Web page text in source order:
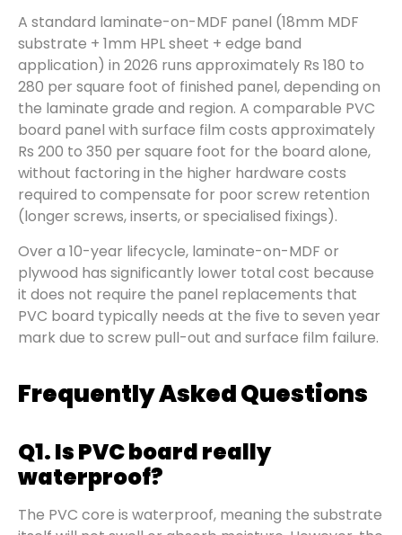
A standard laminate-on-MDF panel (18mm MDF
substrate + 1mm HPL sheet + edge band
application) in 2026 runs approximately Rs 180 to
280 per square foot of finished panel, depending on
the laminate grade and region. A comparable PVC
board panel with surface film costs approximately
Rs 200 to 350 per square foot for the board alone,
without factoring in the higher hardware costs
required to compensate for poor screw retention
(longer screws, inserts, or specialised fixings).
Over a 10-year lifecycle, laminate-on-MDF or
plywood has significantly lower total cost because
it does not require the panel replacements that
PVC board typically needs at the five to seven year
mark due to screw pull-out and surface film failure.
Frequently Asked Questions
Q1. Is PVC board really
waterproof?
The PVC core is waterproof, meaning the substrate